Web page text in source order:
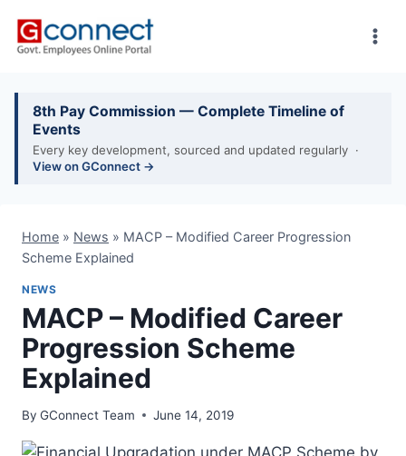
8th Pay Commission — Complete Timeline of
Events
Every key development, sourced and updated regularly ·
View on GConnect →
Home » News » MACP – Modified Career Progression
Scheme Explained
NEWS
MACP – Modified Career
Progression Scheme
Explained
By GConnect Team June 14, 2019